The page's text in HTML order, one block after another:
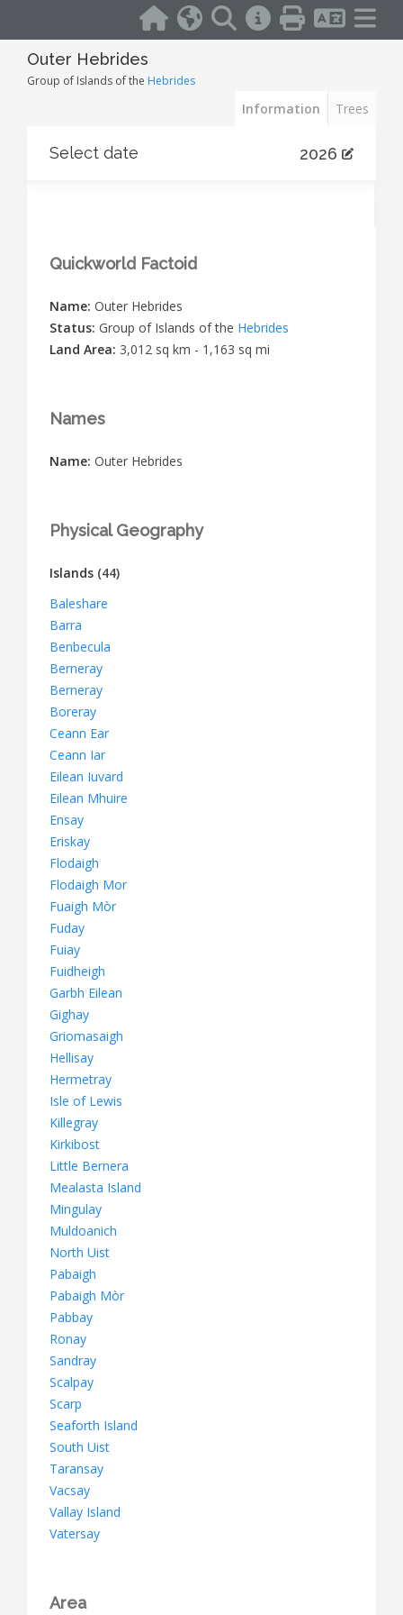
Outer Hebrides
Group of Islands of the Hebrides
Information Trees
Select date 2026
Quickworld Factoid
Name: Outer Hebrides
Status: Group of Islands of the Hebrides
Land Area: 3,012 sq km - 1,163 sq mi
Names
Name: Outer Hebrides
Physical Geography
Islands (44)
Baleshare
Barra
Benbecula
Berneray
Berneray
Boreray
Ceann Ear
Ceann Iar
Eilean Iuvard
Eilean Mhuire
Ensay
Eriskay
Flodaigh
Flodaigh Mor
Fuaigh Mòr
Fuday
Fuiay
Fuidheigh
Garbh Eilean
Gighay
Griomasaigh
Hellisay
Hermetray
Isle of Lewis
Killegray
Kirkibost
Little Bernera
Mealasta Island
Mingulay
Muldoanich
North Uist
Pabaigh
Pabaigh Mòr
Pabbay
Ronay
Sandray
Scalpay
Scarp
Seaforth Island
South Uist
Taransay
Vacsay
Vallay Island
Vatersay
Area